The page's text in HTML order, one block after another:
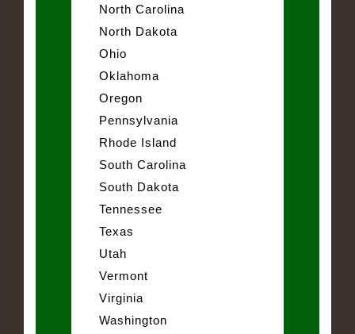
North Carolina
North Dakota
Ohio
Oklahoma
Oregon
Pennsylvania
Rhode Island
South Carolina
South Dakota
Tennessee
Texas
Utah
Vermont
Virginia
Washington